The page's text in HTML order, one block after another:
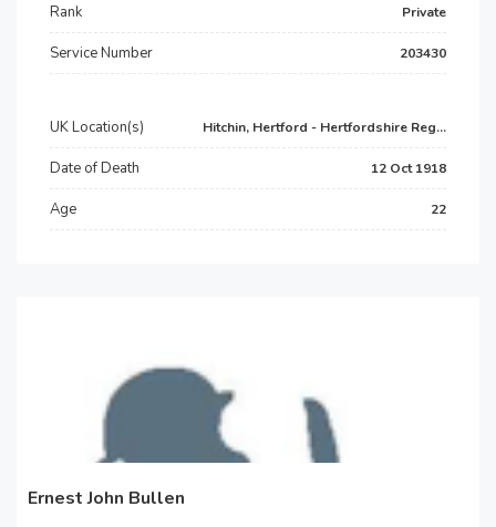
Rank Private
Service Number 203430
UK Location(s) Hitchin, Hertford - Hertfordshire Reg...
Date of Death 12 Oct 1918
Age 22
Ernest John Bullen